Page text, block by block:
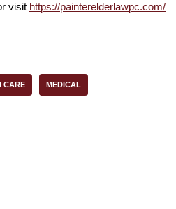
visit https://painterelderlawpc.com/
CARE MEDICAL